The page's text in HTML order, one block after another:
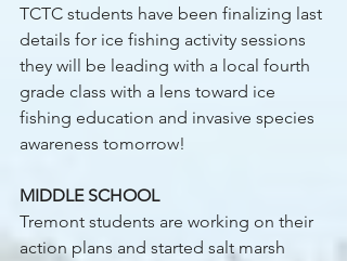
TCTC students have been finalizing last
details for ice fishing activity sessions
they will be leading with a local fourth
grade class with a lens toward ice
fishing education and invasive species
awareness tomorrow!
MIDDLE SCHOOL
Tremont students are working on their
action plans and started salt marsh